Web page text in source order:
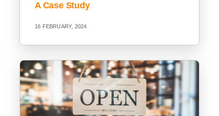
A Case Study
16 FEBRUARY, 2024